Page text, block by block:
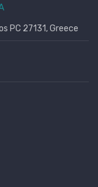
PC 27131, Greece